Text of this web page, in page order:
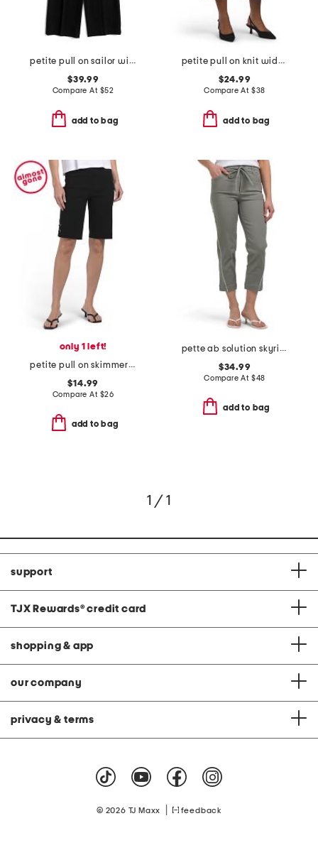
petite pull on sailor wide leg pants
$39.99
Compare At $52
add to bag
petite pull on knit wide cropped pants
$24.99
Compare At $38
add to bag
only 1 left!
petite pull on skimmer shorts
$14.99
Compare At $26
add to bag
pette ab solution skyrise boyfriend jeans with tie waist
$34.99
Compare At $48
add to bag
1 / 1
support
TJX Rewards® credit card
shopping & app
our company
privacy & terms
© 2026 TJ Maxx feedback